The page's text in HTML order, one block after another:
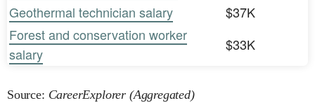
Geothermal technician salary
$37K
Forest and conservation worker
salary
$33K
Source: CareerExplorer (Aggregated)